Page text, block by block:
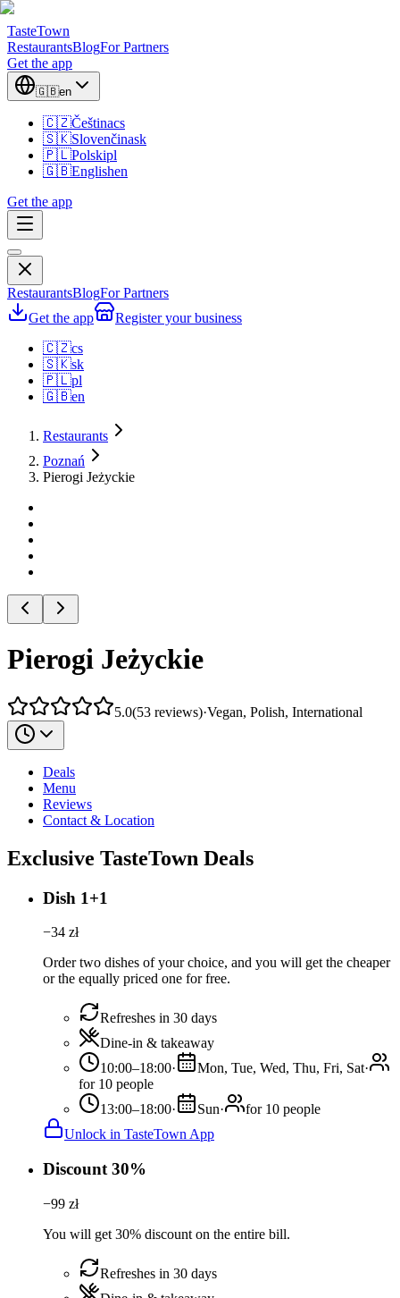
TasteTown
RestaurantsBlogFor Partners
Get the app
🇬🇧en
🇨🇿Češtinacs
🇸🇰Slovenčinask
🇵🇱Polskipl
🇬🇧Englishen
Get the app
RestaurantsBlogFor Partners
Get the app
Register your business
🇨🇿cs
🇸🇰sk
🇵🇱pl
🇬🇧en
Restaurants
Poznań
Pierogi Jeżyckie
Pierogi Jeżyckie
5.0(53 reviews)·Vegan, Polish, International
Deals
Menu
Reviews
Contact & Location
Exclusive TasteTown Deals
Dish 1+1
−34 zł
Order two dishes of your choice, and you will get the cheaper
or the equally priced one for free.
Refreshes in 30 days
Dine-in & takeaway
10:00–18:00· Mon, Tue, Wed, Thu, Fri, Sat·
for 10 people
13:00–18:00· Sun·
for 10 people
Unlock in TasteTown App
Discount 30%
−99 zł
You will get 30% discount on the entire bill.
Refreshes in 30 days